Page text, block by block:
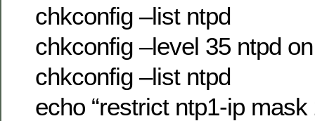
chkconfig –list ntpd
chkconfig –level 35 ntpd on
chkconfig –list ntpd
echo “restrict ntp1-ip